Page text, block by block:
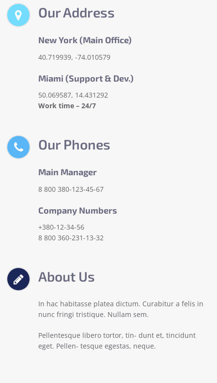
Our Address
New York (Main Office)
40.719939, -74.010579
Miami (Support & Dev.)
50.069587, 14.431292
Work time – 24/7
Our Phones
Main Manager
8 800 380-123-45-67
Company Numbers
+380-12-34-56
8 800 360-231-13-32
About Us
In hac habitasse platea dictum. Curabitur a felis in
nunc fringi tristique. Nullam sem.
Pellentesque libero tortor, tin- dunt et, tincidunt
eget. Pellen- tesque egestas, neque.